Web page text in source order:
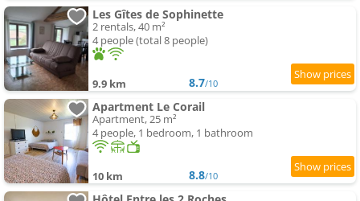
Les Gîtes de Sophinette
2 rentals, 40 m²
4 people (total 8 people)
9.9 km 8.7/10
Apartment Le Corail
Apartment, 25 m²
4 people, 1 bedroom, 1 bathroom
10 km 8.8/10